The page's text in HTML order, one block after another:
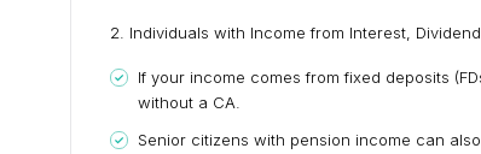
2. Individuals with Income from Interest,
If your income comes from fixed deposits
without a CA.
Senior citizens with pension income can